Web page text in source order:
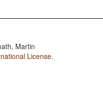
Martin
License.